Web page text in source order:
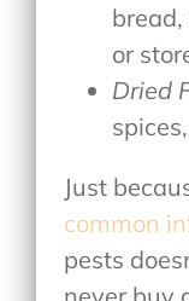
or
Dried
Just
common
pests